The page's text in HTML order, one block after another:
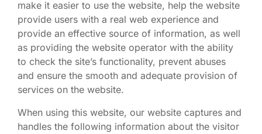
make it easier to use the website, help the website
provide users with a real web experience and
provide an effective source of information, as well
as providing the website operator with the ability
to check the site’s functionality, prevent abuses
and ensure the smooth and adequate provision of
services on the website.
When using this website, our website captures and
handles the following information about the visitor